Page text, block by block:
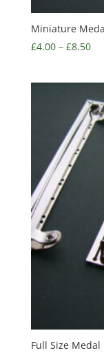
Miniature
£4.00– £8.50
Full Size